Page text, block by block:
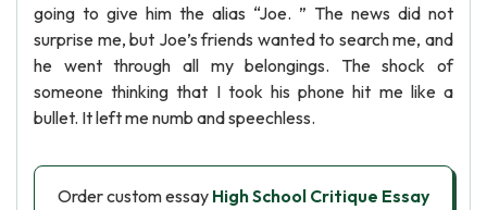
going to give him the alias “Joe. ” The news did not
surprise me, but Joe’s friends wanted to search me, and
he went through all my belongings. The shock of
someone thinking that I took his phone hit me like a
bullet. It left me numb and speechless.
Order custom essay High School Critique Essay